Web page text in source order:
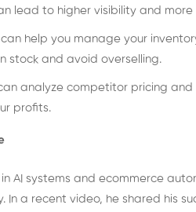
lead to higher visibility and more
can help you manage your
stock and avoid overselling.
analyze competitor pricing
profits.
in AI systems and ecommerce
In a recent video, he shared his